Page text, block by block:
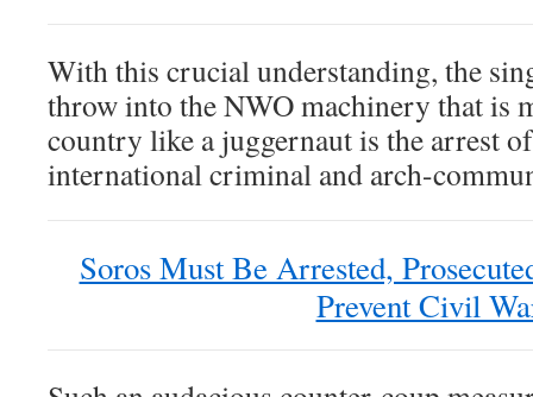
With this crucial understanding, the
throw into the NWO machinery that is
country like a juggernaut is the arrest
international criminal and arch-
Soros Must Be Arrested,
Prevent Civil